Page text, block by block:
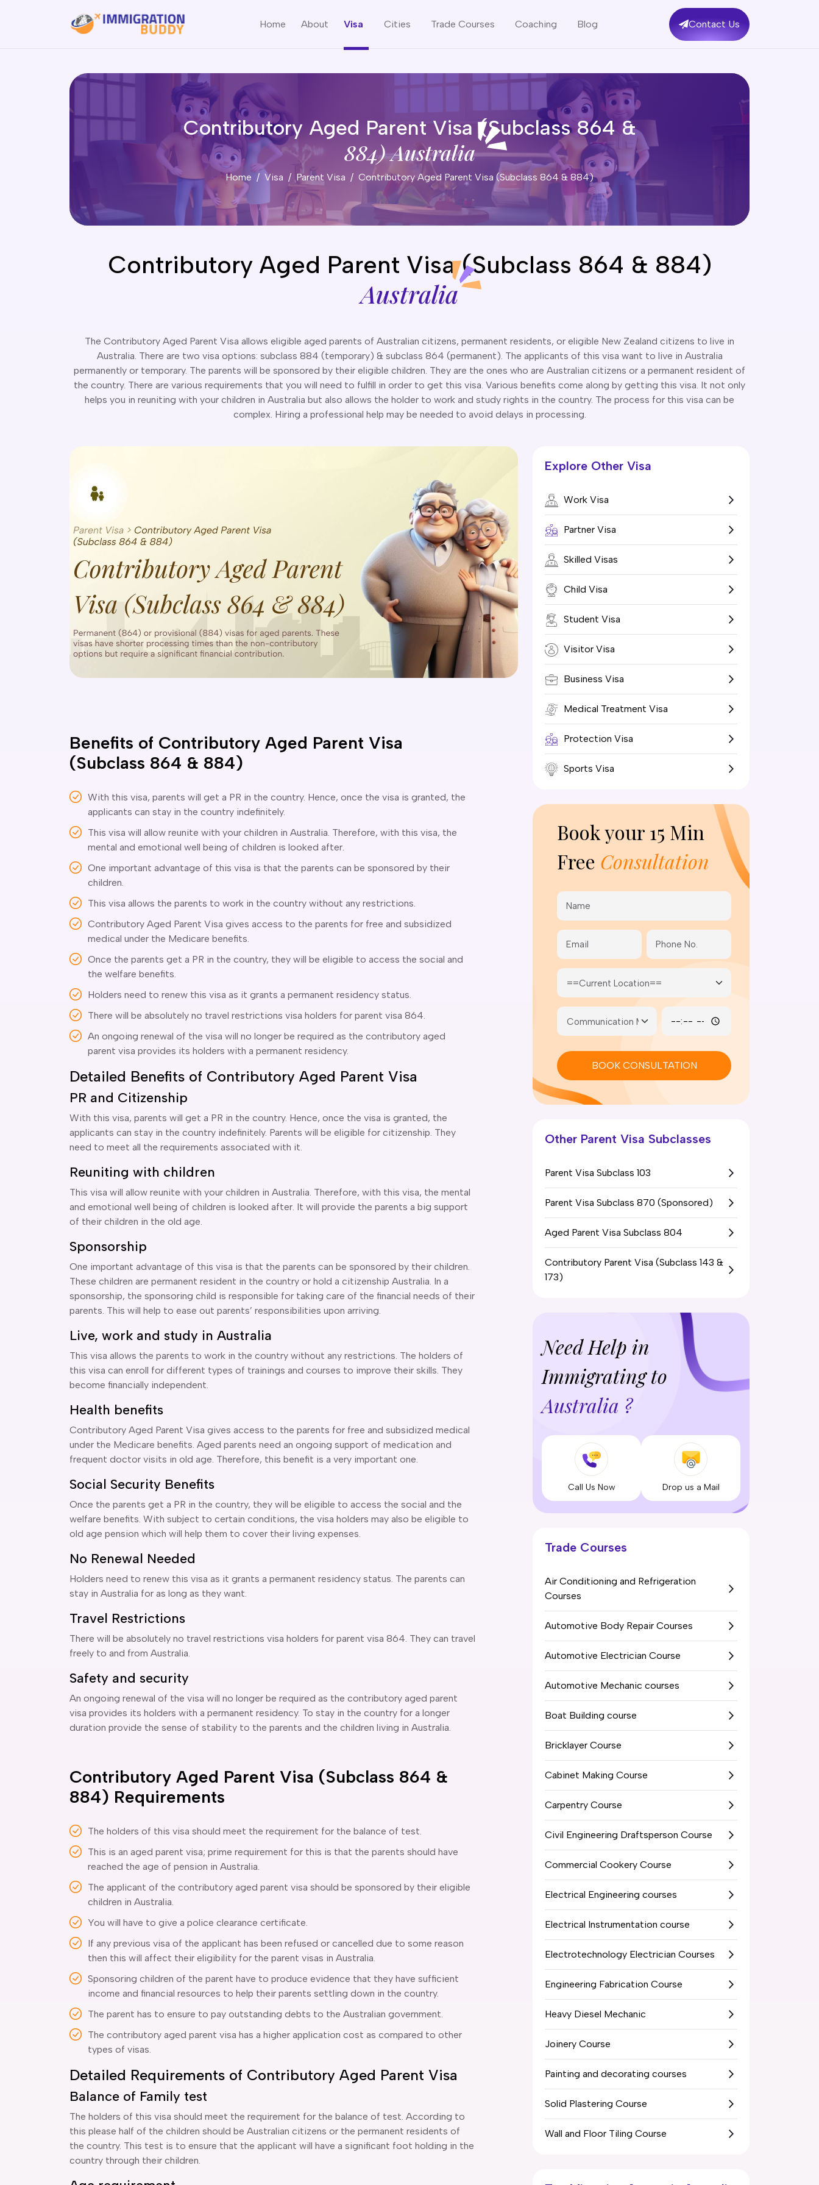
Home About Visa Cities Trade Courses Coaching Blog Contact Us
Contributory Aged Parent Visa (Subclass 864 &
884) Australia
Home Visa Parent Visa Contributory Aged Parent Visa (Subclass 864 & 884)
Contributory Aged Parent Visa (Subclass 864 & 884)
Australia
The Contributory Aged Parent Visa allows eligible aged parents of Australian citizens, permanent residents, or eligible New Zealand citizens to live in
Australia. There are two visa options: subclass 884 (temporary) & subclass 864 (permanent). The applicants of this visa want to live in Australia
permanently or temporary. The parents will be sponsored by their eligible children. They are the ones who are Australian citizens or a permanent resident of
the country. There are various requirements that you will need to fulfill in order to get this visa. Various benefits come along by getting this visa. It not only
helps you in reuniting with your children in Australia but also allows the holder to work and study rights in the country. The process for this visa can be
complex. Hiring a professional help may be needed to avoid delays in processing.
Benefits of Contributory Aged Parent Visa
(Subclass 864 & 884)
With this visa, parents will get a PR in the country. Hence, once the visa is granted, the
applicants can stay in the country indefinitely.
This visa will allow reunite with your children in Australia. Therefore, with this visa, the
mental and emotional well being of children is looked after.
One important advantage of this visa is that the parents can be sponsored by their
children.
This visa allows the parents to work in the country without any restrictions.
Contributory Aged Parent Visa gives access to the parents for free and subsidized
medical under the Medicare benefits.
Once the parents get a PR in the country, they will be eligible to access the social and
the welfare benefits.
Holders need to renew this visa as it grants a permanent residency status.
There will be absolutely no travel restrictions visa holders for parent visa 864.
An ongoing renewal of the visa will no longer be required as the contributory aged
parent visa provides its holders with a permanent residency.
Detailed Benefits of Contributory Aged Parent Visa
PR and Citizenship
With this visa, parents will get a PR in the country. Hence, once the visa is granted, the
applicants can stay in the country indefinitely. Parents will be eligible for citizenship. They
need to meet all the requirements associated with it.
Reuniting with children
This visa will allow reunite with your children in Australia. Therefore, with this visa, the mental
and emotional well being of children is looked after. It will provide the parents a big support
of their children in the old age.
Sponsorship
One important advantage of this visa is that the parents can be sponsored by their children.
These children are permanent resident in the country or hold a citizenship Australia. In a
sponsorship, the sponsoring child is responsible for taking care of the financial needs of their
parents. This will help to ease out parents’ responsibilities upon arriving.
Live, work and study in Australia
This visa allows the parents to work in the country without any restrictions. The holders of
this visa can enroll for different types of trainings and courses to improve their skills. They
become financially independent.
Health benefits
Contributory Aged Parent Visa gives access to the parents for free and subsidized medical
under the Medicare benefits. Aged parents need an ongoing support of medication and
frequent doctor visits in old age. Therefore, this benefit is a very important one.
Social Security Benefits
Once the parents get a PR in the country, they will be eligible to access the social and the
welfare benefits. With subject to certain conditions, the visa holders may also be eligible to
old age pension which will help them to cover their living expenses.
No Renewal Needed
Holders need to renew this visa as it grants a permanent residency status. The parents can
stay in Australia for as long as they want.
Travel Restrictions
There will be absolutely no travel restrictions visa holders for parent visa 864. They can travel
freely to and from Australia.
Safety and security
An ongoing renewal of the visa will no longer be required as the contributory aged parent
visa provides its holders with a permanent residency. To stay in the country for a longer
duration provide the sense of stability to the parents and the children living in Australia.
Contributory Aged Parent Visa (Subclass 864 &
884) Requirements
The holders of this visa should meet the requirement for the balance of test.
This is an aged parent visa; prime requirement for this is that the parents should have
reached the age of pension in Australia.
The applicant of the contributory aged parent visa should be sponsored by their eligible
children in Australia.
You will have to give a police clearance certificate.
If any previous visa of the applicant has been refused or cancelled due to some reason
then this will affect their eligibility for the parent visas in Australia.
Sponsoring children of the parent have to produce evidence that they have sufficient
income and financial resources to help their parents settling down in the country.
The parent has to ensure to pay outstanding debts to the Australian government.
The contributory aged parent visa has a higher application cost as compared to other
types of visas.
Detailed Requirements of Contributory Aged Parent Visa
Balance of Family test
The holders of this visa should meet the requirement for the balance of test. According to
this please half of the children should be Australian citizens or the permanent residents of
the country. This test is to ensure that the applicant will have a significant foot holding in the
country through their children.
Explore Other Visa
Work Visa
Partner Visa
Skilled Visas
Child Visa
Student Visa
Visitor Visa
Business Visa
Medical Treatment Visa
Protection Visa
Sports Visa
Book your 15 Min
Free Consultation
BOOK CONSULTATION
Other Parent Visa Subclasses
Parent Visa Subclass 103
Parent Visa Subclass 870 (Sponsored)
Aged Parent Visa Subclass 804
Contributory Parent Visa (Subclass 143 &
173)
Need Help in
Immigrating to
Australia ?
Call Us Now Drop us a Mail
Trade Courses
Air Conditioning and Refrigeration
Courses
Automotive Body Repair Courses
Automotive Electrician Course
Automotive Mechanic courses
Boat Building course
Bricklayer Course
Cabinet Making Course
Carpentry Course
Civil Engineering Draftsperson Course
Commercial Cookery Course
Electrical Engineering courses
Electrical Instrumentation course
Electrotechnology Electrician Courses
Engineering Fabrication Course
Heavy Diesel Mechanic
Joinery Course
Painting and decorating courses
Solid Plastering Course
Wall and Floor Tiling Course